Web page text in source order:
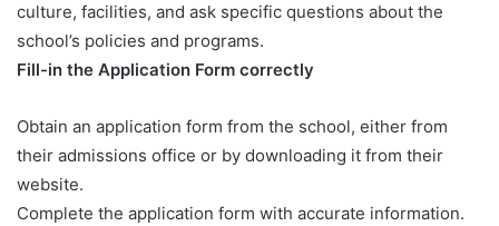
culture, facilities, and ask specific questions about the
school’s policies and programs.
Fill-in the Application Form correctly
Obtain an application form from the school, either from
their admissions office or by downloading it from their
website.
Complete the application form with accurate information.